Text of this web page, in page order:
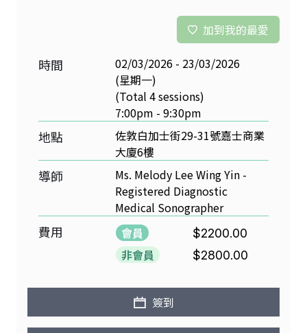
加到我的最愛
時間
02/03/2026 - 23/03/2026
(星期一)
(Total 4 sessions)
7:00pm - 9:30pm
地點
佐敦白加士街29-31號嘉士商業
大廈6樓
導師
Ms. Melody Lee Wing Yin -
Registered Diagnostic
Medical Sonographer
費用 會員 $2200.00
非會員 $2800.00
簽到